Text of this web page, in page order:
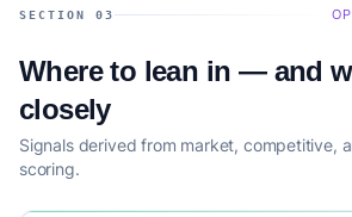
SECTION 03
Where to lean in — and
closely
Signals derived from market, competitive,
scoring.